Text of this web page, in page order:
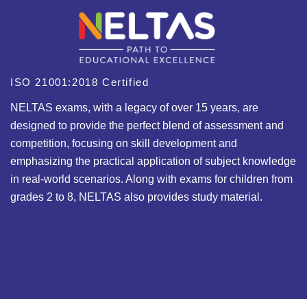
ISO 21001:2018 Certified
NELTAS exams, with a legacy of over 15 years, are
designed to provide the perfect blend of assessment and
competition, focusing on skill development and
emphasizing the practical application of subject knowledge
in real-world scenarios. Along with exams for children from
grades 2 to 8, NELTAS also provides study material.